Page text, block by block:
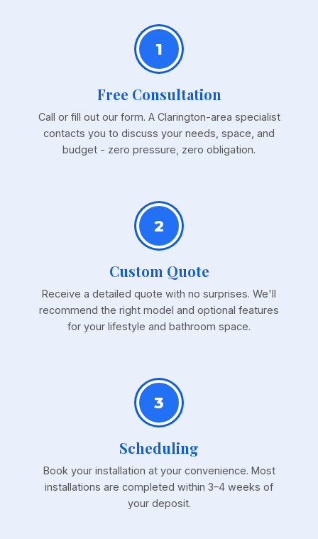
1
Free Consultation
Call or fill out our form. A Clarington-area specialist
contacts you to discuss your needs, space, and
budget - zero pressure, zero obligation.
2
Custom Quote
Receive a detailed quote with no surprises. We'll
recommend the right model and optional features
for your lifestyle and bathroom space.
3
Scheduling
Book your installation at your convenience. Most
installations are completed within 3–4 weeks of
your deposit.